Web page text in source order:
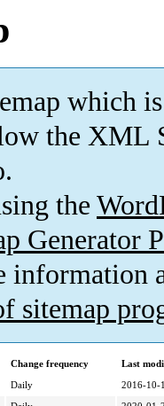
which is
the XML
the
Generator
information
sitemap
Change frequency
Last
Daily
2016-10-